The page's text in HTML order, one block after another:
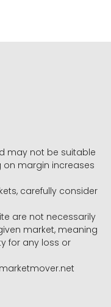
may not be suitable
on margin increases
carefully consider
are not necessarily
market, meaning
for any loss or